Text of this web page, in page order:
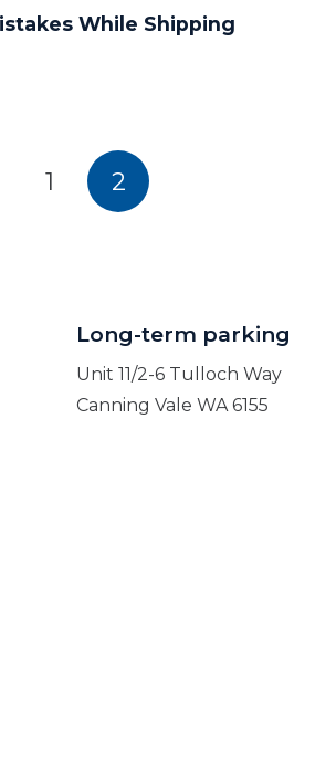
While Shipping
1 2
Long-term parking
Unit 11/2-6 Tulloch Way
Canning Vale WA 6155